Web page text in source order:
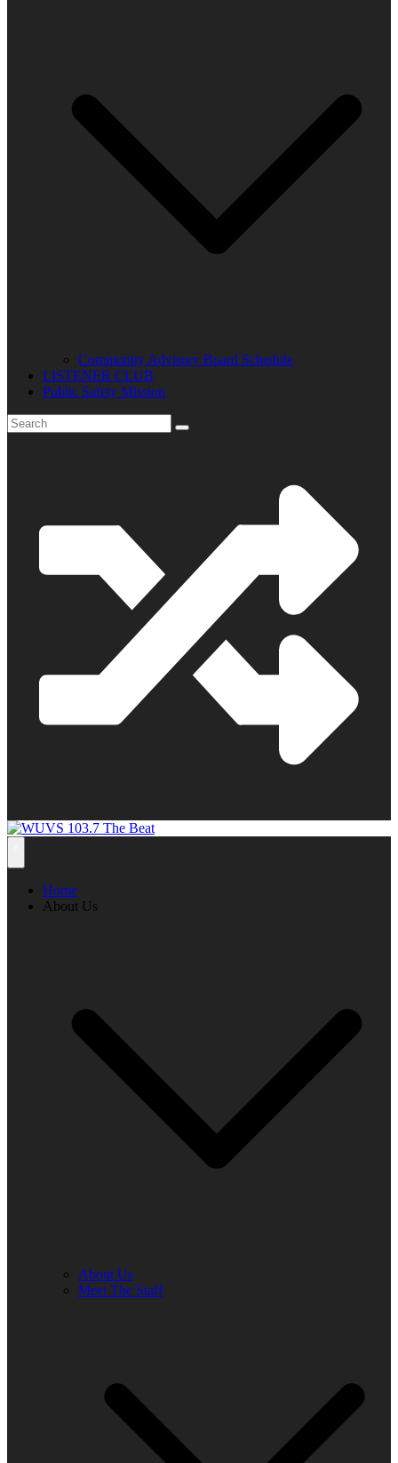
Community Advisory Board Schedule
LISTENER CLUB
Public Safety Mission
Home
About Us
About Us
Meet The Staff